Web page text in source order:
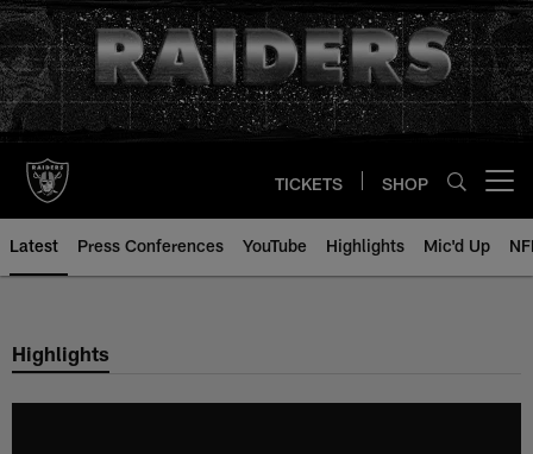
Skip
to
main
content
TICKETS SHOP
Latest Press Conferences YouTube Highlights Mic'd Up
Highlights